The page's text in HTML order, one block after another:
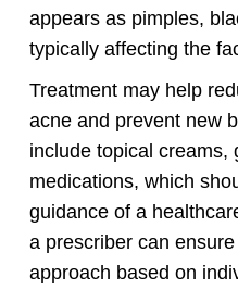
appears as pimples,
typically affecting the
Treatment may help
acne and prevent new
include topical creams,
medications, which
guidance of a
a prescriber can
approach based on